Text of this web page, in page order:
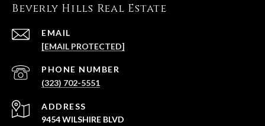
Beverly Hills Real Estate
EMAIL
[EMAIL PROTECTED]
PHONE NUMBER
(323) 702-5551
ADDRESS
9454 WILSHIRE BLVD